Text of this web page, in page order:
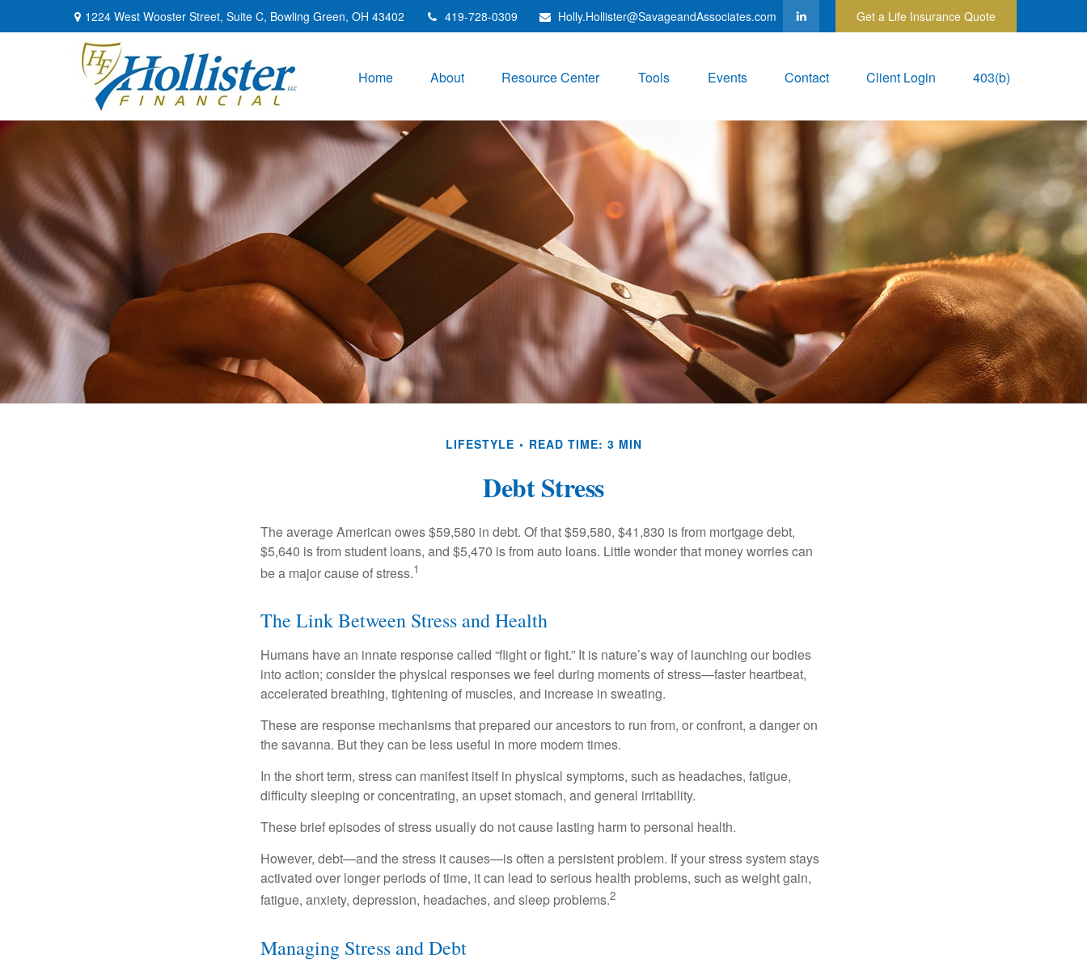
1224 West Wooster Street, Suite C, Bowling Green, OH 43402 419-728-0309 Holly.Hollister@SavageandAssociates.com Get a Life Insurance Quote
Home About Resource Center Tools Events Contact Client Login 403(b)
LIFESTYLE READ TIME: 3 MIN
Debt Stress
The average American owes $59,580 in debt. Of that $59,580, $41,830 is from mortgage debt,
$5,640 is from student loans, and $5,470 is from auto loans. Little wonder that money worries can
be a major cause of stress.1
The Link Between Stress and Health
Humans have an innate response called “flight or fight.” It is nature’s way of launching our bodies
into action; consider the physical responses we feel during moments of stress—faster heartbeat,
accelerated breathing, tightening of muscles, and increase in sweating.
These are response mechanisms that prepared our ancestors to run from, or confront, a danger on
the savanna. But they can be less useful in more modern times.
In the short term, stress can manifest itself in physical symptoms, such as headaches, fatigue,
difficulty sleeping or concentrating, an upset stomach, and general irritability.
These brief episodes of stress usually do not cause lasting harm to personal health.
However, debt—and the stress it causes—is often a persistent problem. If your stress system stays
activated over longer periods of time, it can lead to serious health problems, such as weight gain,
fatigue, anxiety, depression, headaches, and sleep problems.2
Managing Stress and Debt